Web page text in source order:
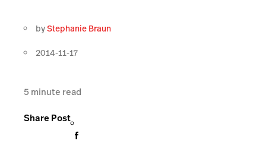
byStephanie Braun
2014-11-17
5 minute read
Share Post